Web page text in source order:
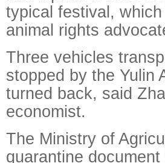
typical festival,
animal rights
Three vehicles
stopped by the Yulin
turned back, said
economist.
The Ministry of
quarantine